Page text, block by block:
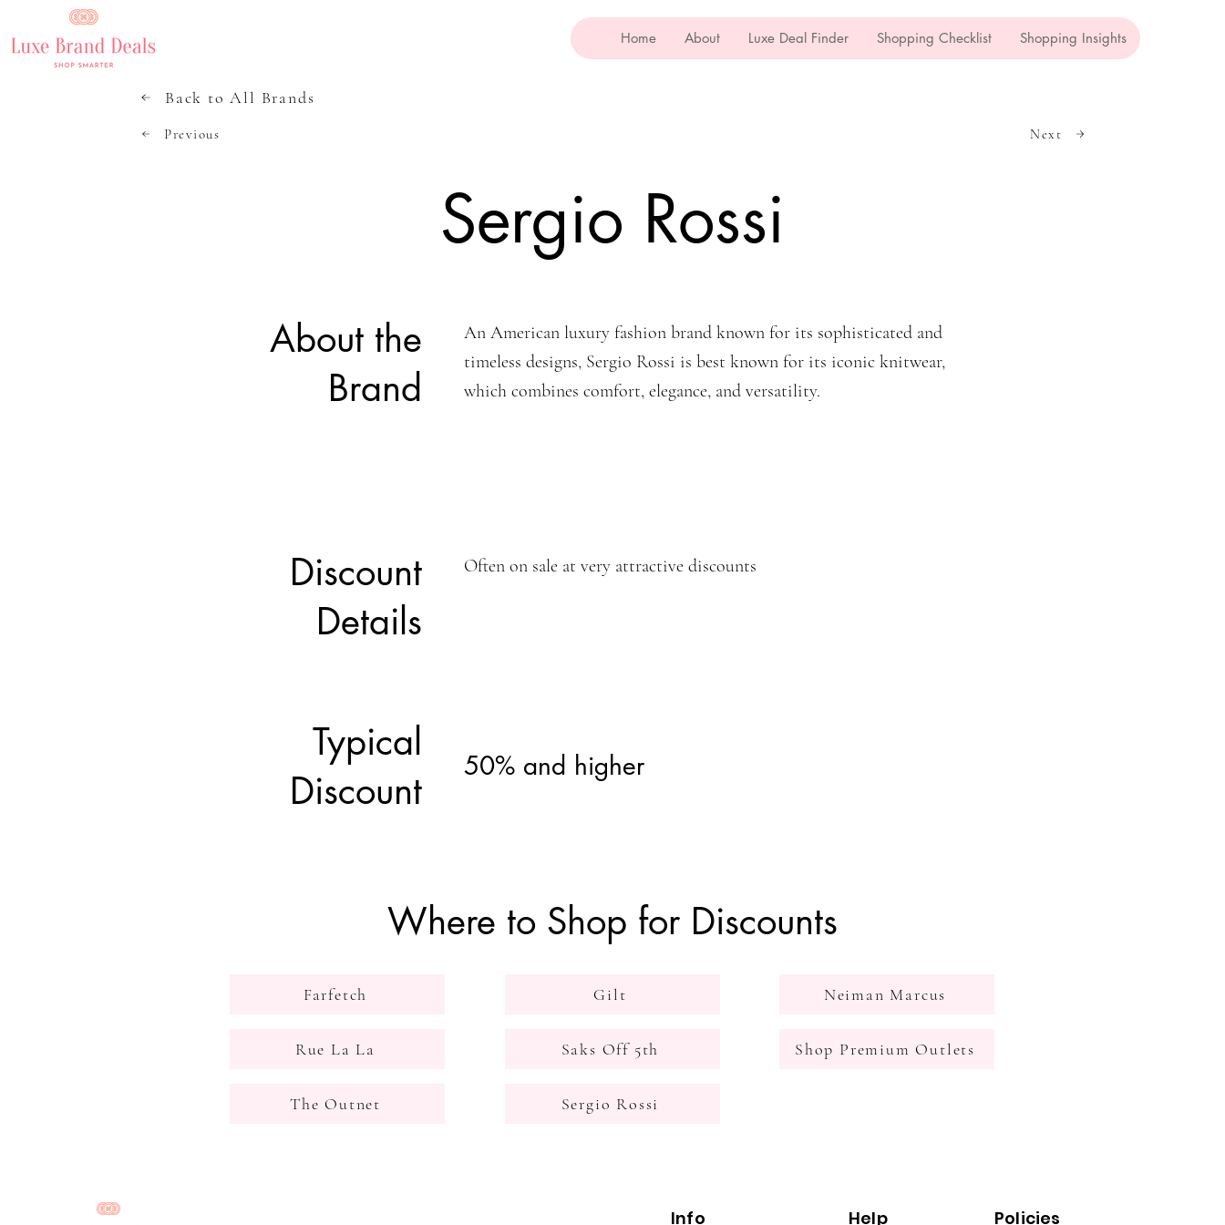
Home About Luxe Deal Finder Shopping Checklist Shopping Insights
Back to All Brands
Previous Next
Sergio Rossi
About the
Brand
An American luxury fashion brand known for its sophisticated and
timeless designs, Sergio Rossi is best known for its iconic knitwear,
which combines comfort, elegance, and versatility.
Discount
Details
Often on sale at very attractive discounts
Typical
Discount
50% and higher
Where to Shop for Discounts
Farfetch
Rue La La
The Outnet
Gilt
Saks Off 5th
Sergio Rossi
Neiman Marcus
Shop Premium Outlets
Info Help Policies